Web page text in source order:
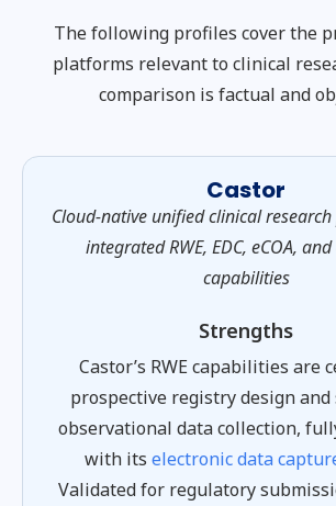
The following profiles cover the
platforms relevant to clinical
comparison is factual and
Castor
Cloud-native unified clinical
integrated RWE, EDC, eCOA,
capabilities
Strengths
Castor’s RWE capabilities are
prospective registry design
observational data collection,
with its electronic data
Validated for regulatory